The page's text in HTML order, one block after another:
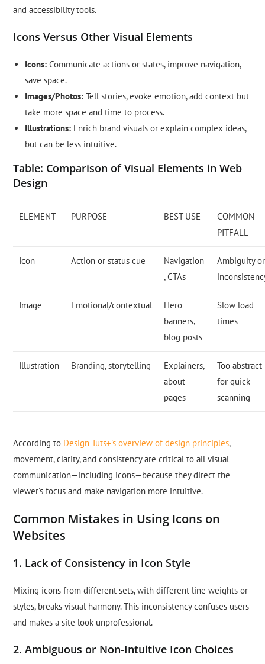
and accessibility tools.
Icons Versus Other Visual Elements
Icons: Communicate actions or states, improve navigation,
save space.
Images/Photos: Tell stories, evoke emotion, add context but
take more space and time to process.
Illustrations: Enrich brand visuals or explain complex ideas,
but can be less intuitive.
Table: Comparison of Visual Elements in Web
Design
ELEMENT PURPOSE BEST USE
COMMON
PITFALL
Icon Action or status cue
Navigation
, CTAs
Ambiguity or
Image Emotional/contextual
Hero
banners,
blog posts
Slow load
times
Illustration Branding, storytelling
Explainers,
about
pages
Too abstract
for quick
scanning
According to Design Tuts+’s overview of design principles,
movement, clarity, and consistency are critical to all visual
communication—including icons—because they direct the
viewer’s focus and make navigation more intuitive.
Common Mistakes in Using Icons on
Websites
1. Lack of Consistency in Icon Style
Mixing icons from different sets, with different line weights or
styles, breaks visual harmony. This inconsistency confuses users
and makes a site look unprofessional.
2. Ambiguous or Non-Intuitive Icon Choices